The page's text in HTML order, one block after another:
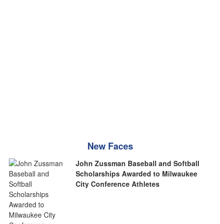
New Faces
John Zussman Baseball and Softball
Scholarships Awarded to Milwaukee
City Conference Athletes